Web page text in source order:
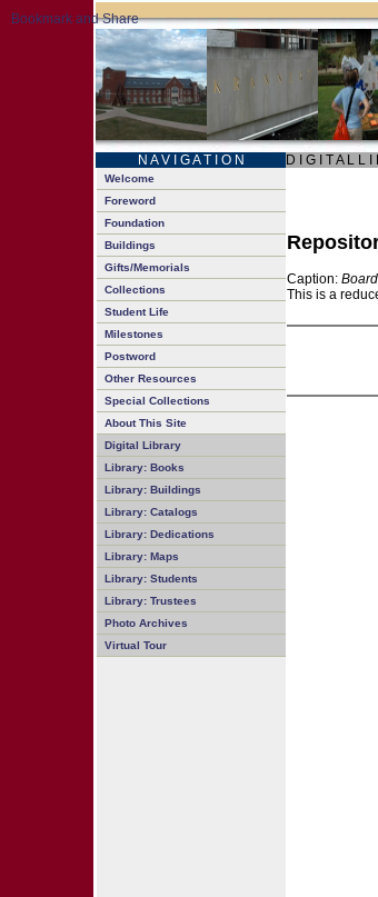
N A V I G A T I O N D I G I T A L L I
Welcome
Foreword
Foundation
Buildings
Gifts/Memorials
Collections
Student Life
Milestones
Postword
Other Resources
Special Collections
About This Site
Digital Library
Library: Books
Library: Buildings
Library: Catalogs
Library: Dedications
Library: Maps
Library: Students
Library: Trustees
Photo Archives
Virtual Tour
Caption:
This is a